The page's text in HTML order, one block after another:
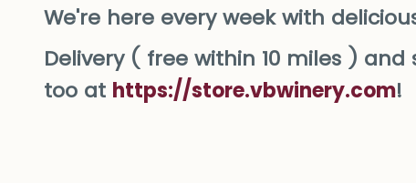
We're here every week with
Delivery ( free within 10 miles )
too at https://store.vbwinery.com!